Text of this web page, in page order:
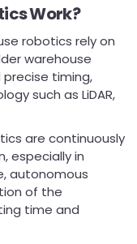
Work?
robotics rely on
warehouse
timing,
such as LiDAR,
are continuously
especially in
autonomous
of the
time and